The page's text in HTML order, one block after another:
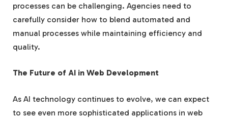
processes can be challenging. Agencies need to
carefully consider how to blend automated and
manual processes while maintaining efficiency and
quality.
The Future of AI in Web Development
As AI technology continues to evolve, we can expect
to see even more sophisticated applications in web